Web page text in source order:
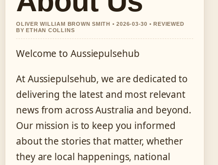
OLIVER WILLIAM BROWN SMITH • 2026-03-30 • REVIEWED
BY ETHAN COLLINS
Welcome to Aussiepulsehub
At Aussiepulsehub, we are dedicated to
delivering the latest and most relevant
news from across Australia and beyond.
Our mission is to keep you informed
about the stories that matter, whether
they are local happenings, national